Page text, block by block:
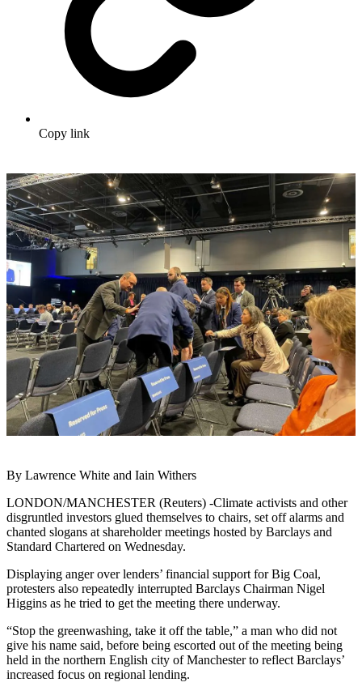
Copy link
By Lawrence White and Iain Withers
LONDON/MANCHESTER (Reuters) -Climate activists and other
disgruntled investors glued themselves to chairs, set off alarms and
chanted slogans at shareholder meetings hosted by Barclays and
Standard Chartered on Wednesday.
Displaying anger over lenders’ financial support for Big Coal,
protesters also repeatedly interrupted Barclays Chairman Nigel
Higgins as he tried to get the meeting there underway.
“Stop the greenwashing, take it off the table,” a man who did not
give his name said, before being escorted out of the meeting being
held in the northern English city of Manchester to reflect Barclays’
increased focus on regional lending.